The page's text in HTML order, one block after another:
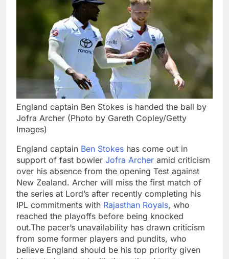
England captain Ben Stokes is handed the ball by
Jofra Archer (Photo by Gareth Copley/Getty
Images)
England captain Ben Stokes has come out in
support of fast bowler Jofra Archer amid criticism
over his absence from the opening Test against
New Zealand. Archer will miss the first match of
the series at Lord’s after recently completing his
IPL commitments with Rajasthan Royals, who
reached the playoffs before being knocked
out.The pacer’s unavailability has drawn criticism
from some former players and pundits, who
believe England should be his top priority given